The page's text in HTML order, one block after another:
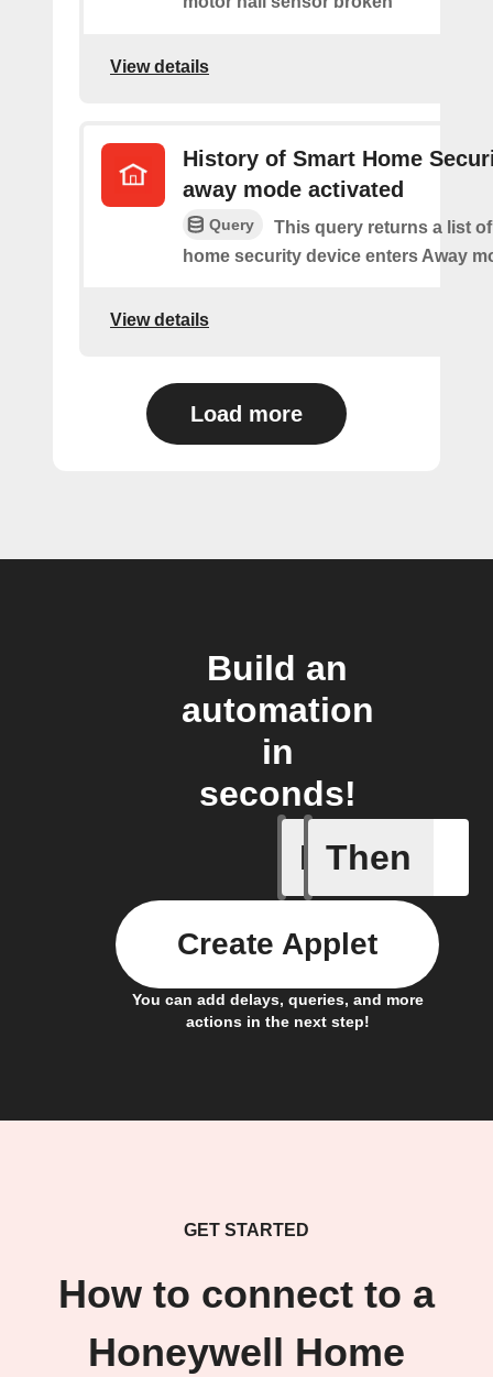
View details
History of Smart Home
away mode activated
Query
This query returns a list
home security device enters Away
View details
Load more
Build an
automation
in
seconds!
If
Camera
Then
You can add delays, queries, and more
actions in the next step!
Create Applet
GET STARTED
How to connect to a
Honeywell Home